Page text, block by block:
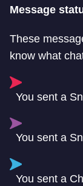
Message
These
know what
You sent a
You sent a
You sent a